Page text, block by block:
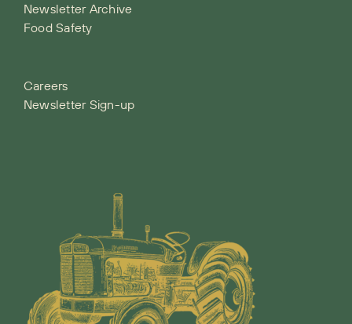
Newsletter Archive
Food Safety
Careers
Newsletter Sign-up